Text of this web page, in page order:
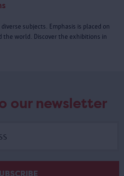
subjects. Emphasis is placed on
world. Discover the exhibitions in
our newsletter